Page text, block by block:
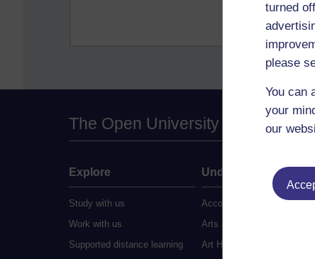
turned
please
You can
your
our
The Open University
Explore
Study with us
Work with us
Supported distance learning
Undergraduate
Accounting
Arts and Humanities
Art History